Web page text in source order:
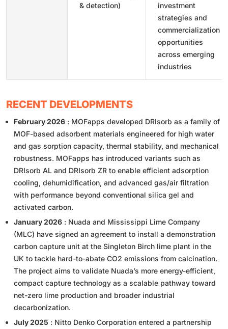
& detection)
investment
strategies and
commercialization
opportunities
across emerging
industries
RECENT DEVELOPMENTS
February 2026 : MOFapps developed DRIsorb as a family of
MOF-based adsorbent materials engineered for high water
and gas sorption capacity, thermal stability, and mechanical
robustness. MOFapps has introduced variants such as
DRIsorb AL and DRIsorb ZR to enable efficient adsorption
cooling, dehumidification, and advanced gas/air filtration
with performance beyond conventional silica gel and
activated carbon.
January 2026 : Nuada and Mississippi Lime Company
(MLC) have signed an agreement to install a demonstration
carbon capture unit at the Singleton Birch lime plant in the
UK to tackle hard-to-abate CO2 emissions from calcination.
The project aims to validate Nuada’s more energy-efficient,
compact capture technology as a scalable pathway toward
net-zero lime production and broader industrial
decarbonization.
July 2025 : Nitto Denko Corporation entered a partnership